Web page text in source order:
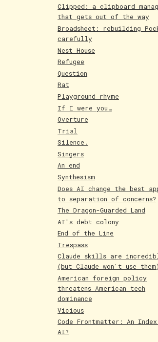
Clipped: a clipboard
that gets out of the way
Broadsheet: rebuilding
carefully
Nest House
Refugee
Question
Rat
Playground rhyme
If I were you…
Overture
Trial
Silence.
Singers
An end
Synthesism
Does AI change the best
to separation of concerns?
The Dragon-Guarded Land
AI's debt colony
End of the Line
Trespass
Claude skills are
(but Claude won't use them)
American foreign policy
threatens American tech
dominance
Vicious
Code Frontmatter: An
AI?